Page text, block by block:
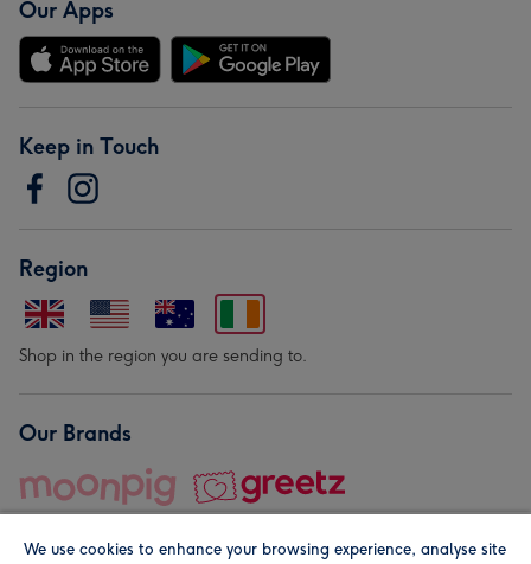
Our Apps
Keep in Touch
Region
Shop in the region you are sending to.
Our Brands
We use cookies to enhance your browsing experience, analyse site